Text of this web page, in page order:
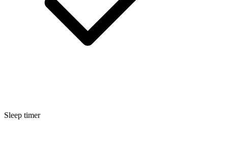
Sleep timer